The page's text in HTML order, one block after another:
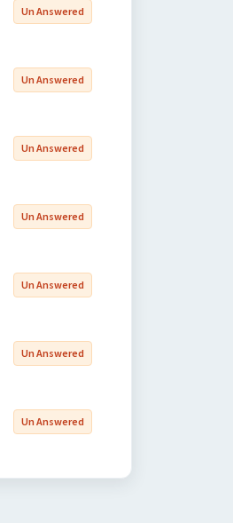
Un Answered
Un Answered
Un Answered
Un Answered
Un Answered
Un Answered
Un Answered